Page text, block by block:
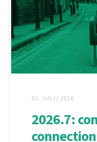
02. JULIJ 2026
2026.7:
connection